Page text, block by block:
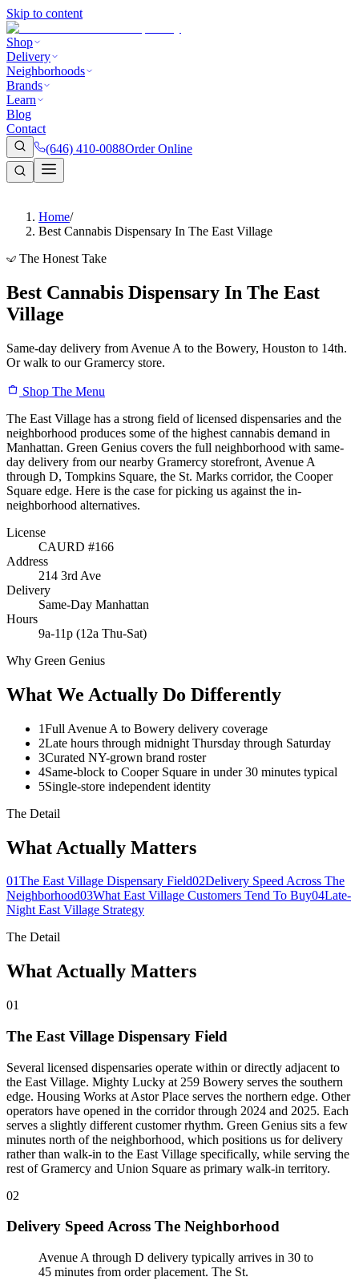
Skip to content
Shop
Delivery
Neighborhoods
Brands
Learn
Blog
Contact
(646) 410-0088Order Online
Home/
Best Cannabis Dispensary In The East Village
The Honest Take
Best Cannabis Dispensary In The East
Village
Same-day delivery from Avenue A to the Bowery, Houston to 14th.
Or walk to our Gramercy store.
Shop The Menu
The East Village has a strong field of licensed dispensaries and the
neighborhood produces some of the highest cannabis demand in
Manhattan. Green Genius covers the full neighborhood with same-
day delivery from our nearby Gramercy storefront, Avenue A
through D, Tompkins Square, the St. Marks corridor, the Cooper
Square edge. Here is the case for picking us against the in-
neighborhood alternatives.
License
CAURD #166
Address
214 3rd Ave
Delivery
Same-Day Manhattan
Hours
9a-11p (12a Thu-Sat)
Why Green Genius
What We Actually Do Differently
1Full Avenue A to Bowery delivery coverage
2Late hours through midnight Thursday through Saturday
3Curated NY-grown brand roster
4Same-block to Cooper Square in under 30 minutes typical
5Single-store independent identity
The Detail
What Actually Matters
01The East Village Dispensary Field02Delivery Speed Across The
Neighborhood03What East Village Customers Tend To Buy04Late-
Night East Village Strategy
The Detail
What Actually Matters
01
The East Village Dispensary Field
Several licensed dispensaries operate within or directly adjacent to
the East Village. Mighty Lucky at 259 Bowery serves the southern
edge. Housing Works at Astor Place serves the northern edge. Other
operators have opened in the corridor through 2024 and 2025. Each
serves a slightly different customer rhythm. Green Genius sits a few
minutes north of the neighborhood, which positions us for delivery
rather than walk-in to the East Village specifically, while serving the
rest of Gramercy and Union Square as primary walk-in territory.
02
Delivery Speed Across The Neighborhood
Avenue A through D delivery typically arrives in 30 to
45 minutes from order placement. The St.